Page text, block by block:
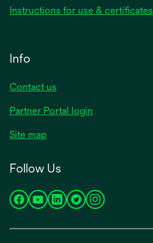
Instructions for use & certificates
Info
Contact us
Partner Portal login
Site map
Follow Us
opensopensopensopensopens